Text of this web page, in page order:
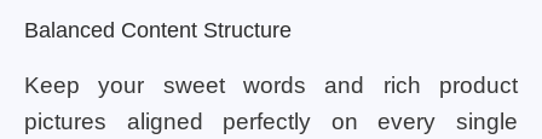
Balanced Content Structure
Keep your sweet words and rich product
pictures aligned perfectly on every single